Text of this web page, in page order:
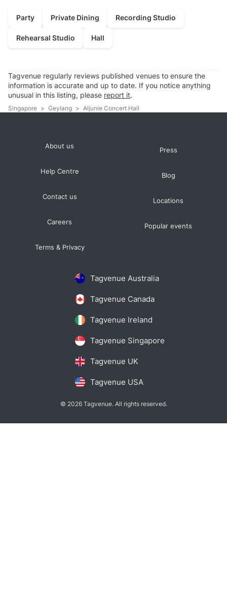
Party Private Dining Recording Studio
Rehearsal Studio Hall
Tagvenue regularly reviews published venues to ensure the
information is accurate and up to date. If you notice anything
unusual in this listing, please report it.
Singapore > Geylang > Aljunie Concert Hall
Tagvenue Australia
Tagvenue Canada
Tagvenue Ireland
Tagvenue Singapore
Tagvenue UK
Tagvenue USA
About us
Help Centre
Contact us
Careers
Terms & Privacy
Press
Blog
Locations
Popular events
© 2026 Tagvenue. All rights reserved.